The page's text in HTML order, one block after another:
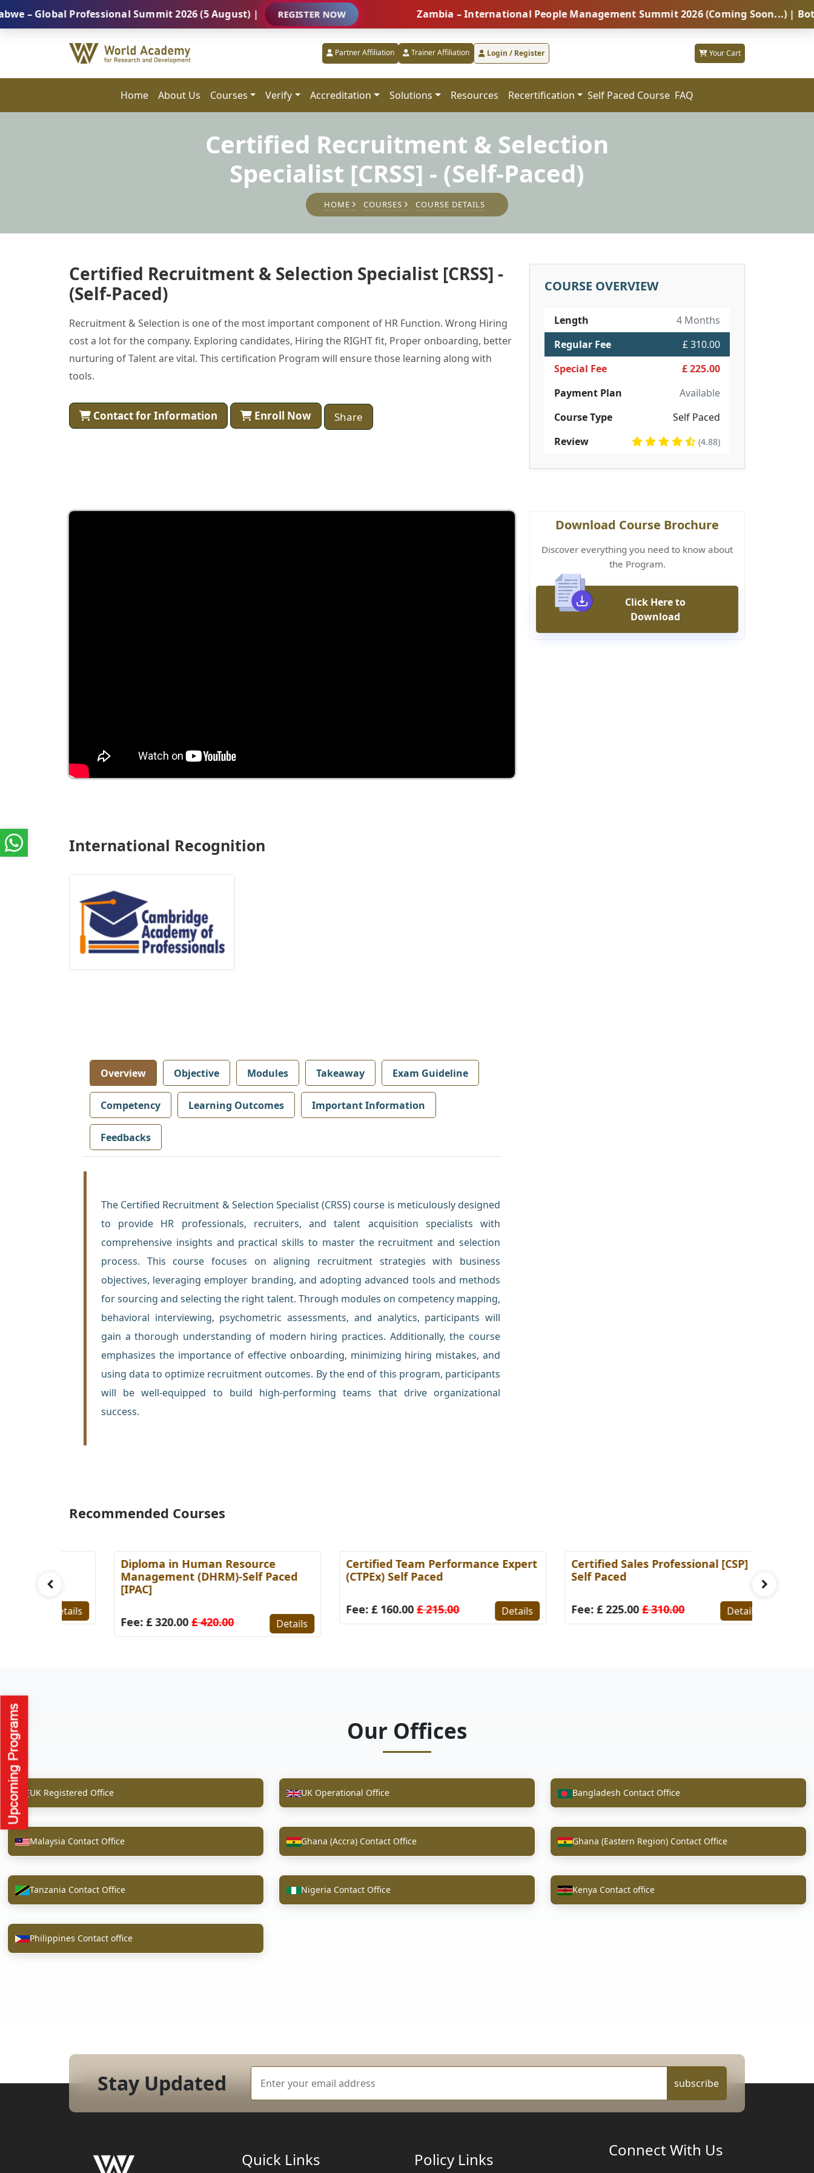
Professional Summit 2026 (5 August) | REGISTER NOW Zambia – International People Management Summit 2026 (Coming Soon...) |
Partner Affiliation Trainer Affiliation Login / Register Your Cart
Home About Us Courses Verify Accreditation Solutions Resources Recertification Self Paced Course FAQ
Certified Recruitment & Selection
Specialist [CRSS] - (Self-Paced)
HOME COURSES COURSE DETAILS
Certified Recruitment & Selection Specialist [CRSS] -
(Self-Paced)
Recruitment & Selection is one of the most important component of HR Function. Wrong Hiring
cost a lot for the company. Exploring candidates, Hiring the RIGHT fit, Proper onboarding, better
nurturing of Talent are vital. This certification Program will ensure those learning along with
tools.
Contact for Information Enroll Now Share
COURSE OVERVIEW
Length
4 Months
Regular Fee
£ 310.00
Special Fee
£ 225.00
Payment Plan
Available
Course Type
Self Paced
Review
(4.88)
Download Course Brochure
Discover everything you need to know about
the Program.
Click Here to
Download
International Recognition
Overview Objective Modules Takeaway Exam Guideline
Competency Learning Outcomes Important Information
Feedbacks
The Certified Recruitment & Selection Specialist (CRSS) course is meticulously designed
to provide HR professionals, recruiters, and talent acquisition specialists with
comprehensive insights and practical skills to master the recruitment and selection
process. This course focuses on aligning recruitment strategies with business
objectives, leveraging employer branding, and adopting advanced tools and methods
for sourcing and selecting the right talent. Through modules on competency mapping,
behavioral interviewing, psychometric assessments, and analytics, participants will
gain a thorough understanding of modern hiring practices. Additionally, the course
emphasizes the importance of effective onboarding, minimizing hiring mistakes, and
using data to optimize recruitment outcomes. By the end of this program, participants
will be well-equipped to build high-performing teams that drive organizational
success.
Recommended Courses
Diploma in Human Resource
Management (DHRM)-Self Paced
Fee: £ 320.00£ 420.00
Certified Team Performance Expert
(CTPEx) Self Paced
Fee: £ 160.00 £ 215.00
Certified Sales Professional [CSP]
Self Paced
Fee: £ 225.00£ 310.00
(Self-
Our Offices
UK Registered Office UK Operational Office Bangladesh Contact Office
Malaysia Contact Office Ghana (Accra) Contact Office Ghana (Eastern Region) Contact Office
Tanzania Contact Office Nigeria Contact Office Kenya Contact office
Philippines Contact office
Stay Updated subscribe
Quick Links Policy Links Connect With Us